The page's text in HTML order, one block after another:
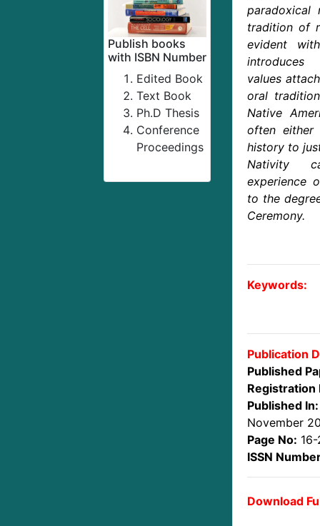
Publish books
with ISBN Number
Edited Book
Text Book
Ph.D Thesis
Conference
Proceedings
paradoxical
tradition of
evident
introduces
values
oral
Native
often either
history to
Nativity
experience
to the
Ceremony.
Keywords:
Publication
Published
Registration
Published In:
November
Page No:
ISSN
Download